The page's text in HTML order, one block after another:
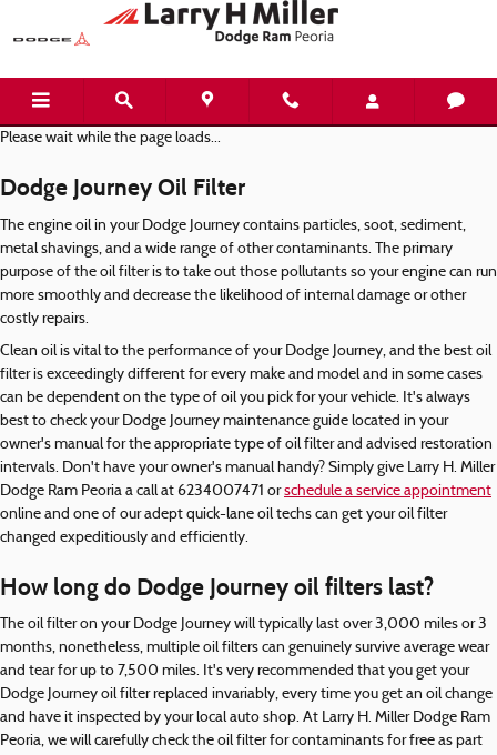
Skip to main content
Dodge Journey Oil Filter
Please wait while the page loads...
Dodge Journey Oil Filter
The engine oil in your Dodge Journey contains particles, soot, sediment,
metal shavings, and a wide range of other contaminants. The primary
purpose of the oil filter is to take out those pollutants so your engine can run
more smoothly and decrease the likelihood of internal damage or other
costly repairs.
Clean oil is vital to the performance of your Dodge Journey, and the best oil
filter is exceedingly different for every make and model and in some cases
can be dependent on the type of oil you pick for your vehicle. It's always
best to check your Dodge Journey maintenance guide located in your
owner's manual for the appropriate type of oil filter and advised restoration
intervals. Don't have your owner's manual handy? Simply give Larry H. Miller
Dodge Ram Peoria a call at 6234007471 orschedule a service appointment
online and one of our adept quick-lane oil techs can get your oil filter
changed expeditiously and efficiently.
How long do Dodge Journey oil filters last?
The oil filter on your Dodge Journey will typically last over 3,000 miles or 3
months, nonetheless, multiple oil filters can genuinely survive average wear
and tear for up to 7,500 miles. It's very recommended that you get your
Dodge Journey oil filter replaced invariably, every time you get an oil change
and have it inspected by your local auto shop. At Larry H. Miller Dodge Ram
Peoria, we will carefully check the oil filter for contaminants for free as part